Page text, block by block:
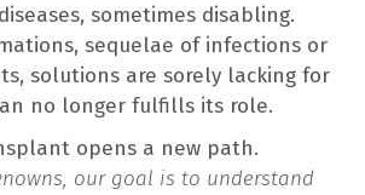
sometimes disabling.
sequelae of infections or
solutions are sorely lacking for
no longer fulfills its role.
opens a new path.
our goal is to understand